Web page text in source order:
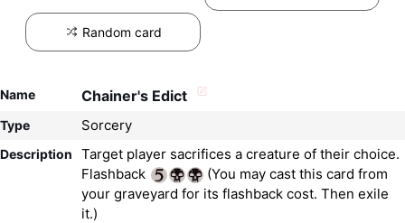
Random card
Name Chainer's Edict
Type Sorcery
Description
Target player sacrifices a creature of their choice.
Flashback
(You may cast this card from
your graveyard for its flashback cost. Then exile
it.)